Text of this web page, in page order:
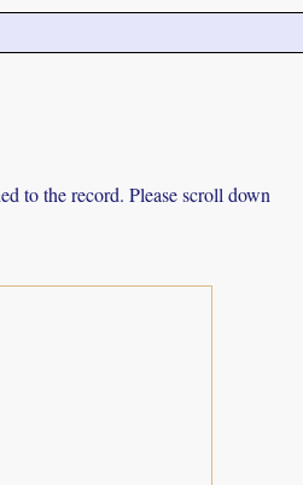
to the record. Please scroll down